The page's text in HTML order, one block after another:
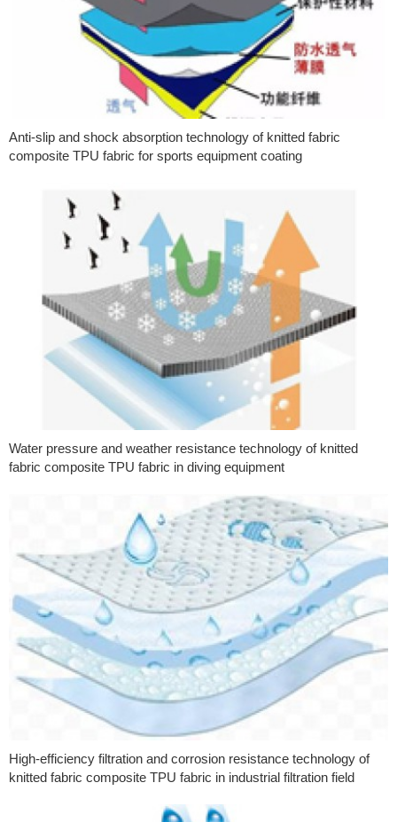
Anti-slip and shock absorption technology of knitted fabric
composite TPU fabric for sports equipment coating
Water pressure and weather resistance technology of knitted
fabric composite TPU fabric in diving equipment
High-efficiency filtration and corrosion resistance technology of
knitted fabric composite TPU fabric in industrial filtration field